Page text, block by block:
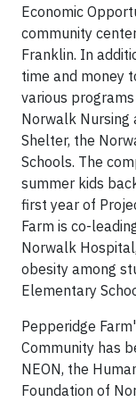
Economic
community
Franklin. In
time and money
various
Norwalk Nursing
Shelter, the
Schools. The
summer kids
first year of
Farm is co-
Norwalk
obesity among
Elementary
Pepperidge
Community has
NEON, the
Foundation of